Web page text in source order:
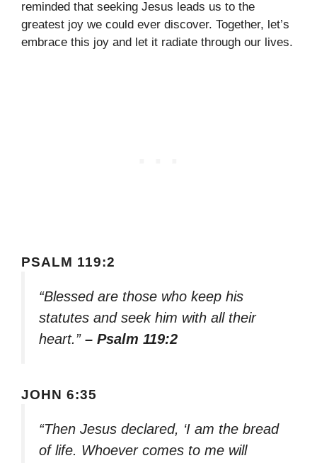
reminded that seeking Jesus leads us to the
greatest joy we could ever discover. Together, let’s
embrace this joy and let it radiate through our lives.
PSALM 119:2
“Blessed are those who keep his
statutes and seek him with all their
heart.” – Psalm 119:2
JOHN 6:35
“Then Jesus declared, ‘I am the bread
of life. Whoever comes to me will